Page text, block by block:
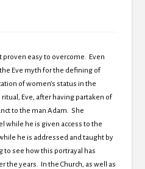
proven easy to overcome. Even
Eve myth for the defining of
of women’s status in the
Eve, after having partaken of
to the man Adam. She
while he is given access to the
he is addressed and taught by
see how this portrayal has
the years. In the Church, as well as